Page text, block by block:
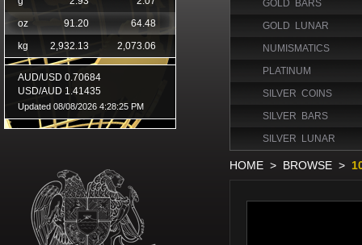
GOLD BARS
GOLD LUNAR
NUMISMATICS
PLATINUM
SILVER COINS
SILVER BARS
SILVER LUNAR
HOME > BROWSE >